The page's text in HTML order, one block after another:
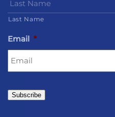
Last Name
Email *
Subscribe